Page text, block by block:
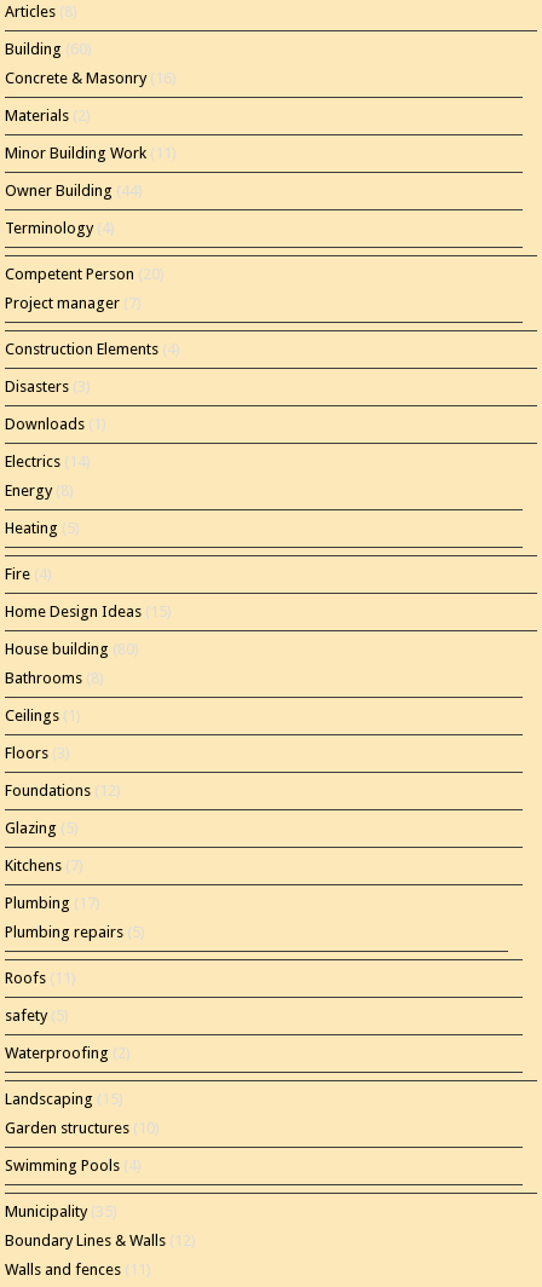
Articles (8)
Building (60)
Concrete & Masonry(16)
Materials (2)
Minor Building Work (11)
Owner Building (44)
Terminology(4)
Competent Person (20)
Project manager (7)
Construction Elements (4)
Disasters (3)
Downloads (1)
Electrics (14)
Energy(8)
Heating (5)
Fire (4)
Home Design Ideas (15)
House building (80)
Bathrooms (8)
Ceilings (1)
Floors (3)
Foundations (12)
Glazing (5)
Kitchens (7)
Plumbing (17)
Plumbing repairs (5)
Roofs (11)
safety(5)
Waterproofing (2)
Landscaping (15)
Garden structures (10)
Swimming Pools (4)
Municipality(35)
Boundary Lines & Walls (12)
Walls and fences (11)